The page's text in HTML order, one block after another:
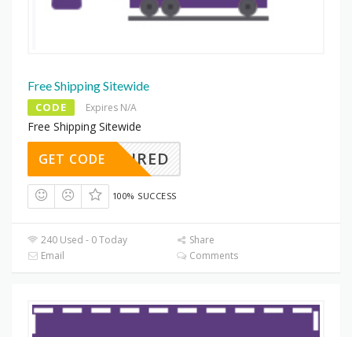
Free Shipping Sitewide
CODE Expires N/A
Free Shipping Sitewide
REQUIRED
GET CODE
100% SUCCESS
240 Used - 0 Today
Share
Email
Comments